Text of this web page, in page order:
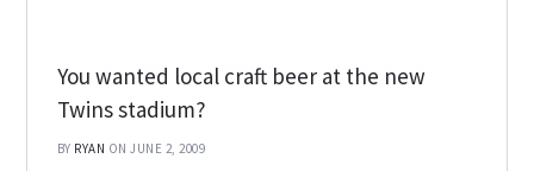
You wanted local craft beer at the new
Twins stadium?
BY RYAN ON JUNE 2, 2009